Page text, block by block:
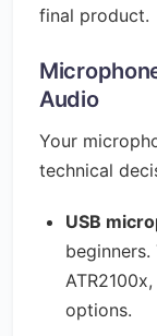
final product.
Audio
Your
technical
USB
beginners.
options.